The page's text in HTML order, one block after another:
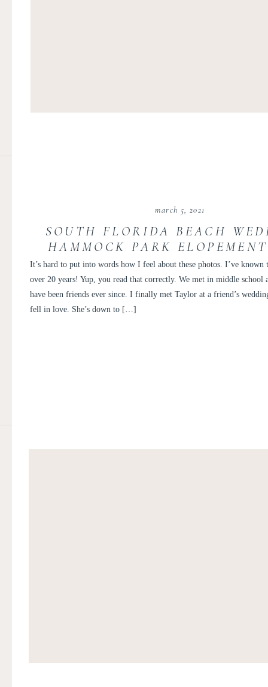
It’s hard to put into words how I feel about these photos. I’ve
over 20 years! Yup, you read that correctly. We met in middle school
have been friends ever since. I finally met Taylor at a friend’s
fell in love. She’s down to […]
march 5, 2021
SOUTH FLORIDA BEACH
HAMMOCK PARK
AND TAYLOR